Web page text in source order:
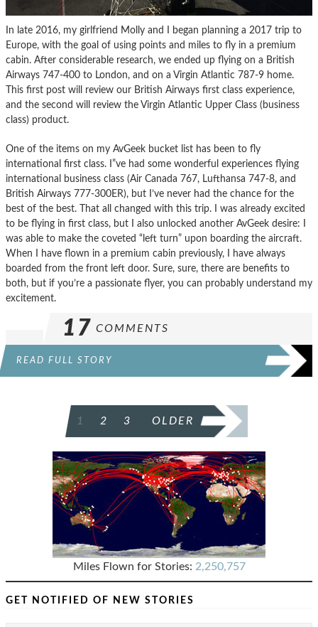
In late 2016, my girlfriend Molly and I began planning a 2017 trip to
Europe, with the goal of using points and miles to fly in a premium
cabin. After considerable research, we ended up flying on a British
Airways 747-400 to London, and on a Virgin Atlantic 787-9 home.
This first post will review our British Airways first class experience,
and the second will review the Virgin Atlantic Upper Class (business
class) product.
One of the items on my AvGeek bucket list has been to fly
international first class. I”ve had some wonderful experiences flying
international business class (Air Canada 767, Lufthansa 747-8, and
British Airways 777-300ER), but I’ve never had the chance for the
best of the best. That all changed with this trip. I was already excited
to be flying in first class, but I also unlocked another AvGeek desire: I
was able to make the coveted “left turn” upon boarding the aircraft.
When I have flown in a premium cabin previously, I have always
boarded from the front left door. Sure, sure, there are benefits to
both, but if you’re a passionate flyer, you can probably understand my
excitement.
17 COMMENTS
READ FULL STORY
PAGINATION
1 2 3 OLDER
Miles Flown for Stories: 2,250,757
GET NOTIFIED OF NEW STORIES